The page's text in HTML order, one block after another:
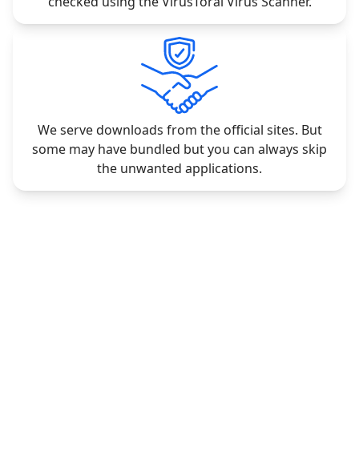
We serve downloads from the official sites. But
some may have bundled but you can always skip
the unwanted applications.